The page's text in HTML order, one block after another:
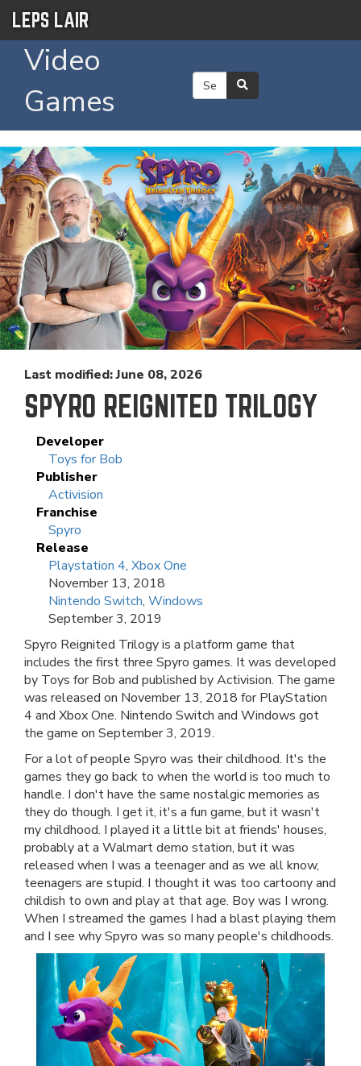
LEPS LAIR
Video
Games
Last modified: June 08, 2026
SPYRO REIGNITED TRILOGY
Developer
Toys for Bob
Publisher
Activision
Franchise
Spyro
Release
Playstation 4, Xbox One
November 13, 2018
Nintendo Switch, Windows
September 3, 2019
Spyro Reignited Trilogy is a platform game that
includes the first three Spyro games. It was developed
by Toys for Bob and published by Activision. The game
was released on November 13, 2018 for PlayStation
4 and Xbox One. Nintendo Switch and Windows got
the game on September 3, 2019.
For a lot of people Spyro was their childhood. It's the
games they go back to when the world is too much to
handle. I don't have the same nostalgic memories as
they do though. I get it, it's a fun game, but it wasn't
my childhood. I played it a little bit at friends' houses,
probably at a Walmart demo station, but it was
released when I was a teenager and as we all know,
teenagers are stupid. I thought it was too cartoony and
childish to own and play at that age. Boy was I wrong.
When I streamed the games I had a blast playing them
and I see why Spyro was so many people's childhoods.